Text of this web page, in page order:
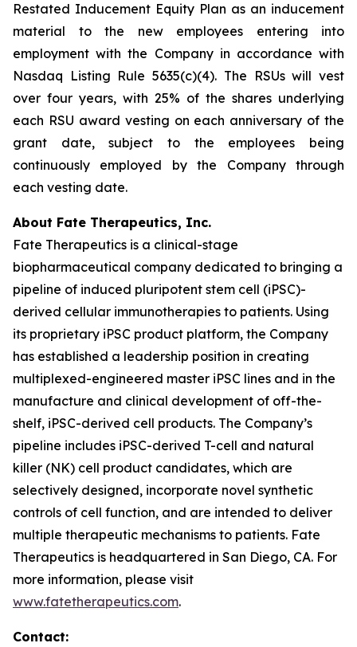
Restated Inducement Equity Plan as an inducement
material to the new employees entering into
employment with the Company in accordance with
Nasdaq Listing Rule 5635(c)(4). The RSUs will vest
over four years, with 25% of the shares underlying
each RSU award vesting on each anniversary of the
grant date, subject to the employees being
continuously employed by the Company through
each vesting date.
About Fate Therapeutics, Inc.
Fate Therapeutics is a clinical-stage
biopharmaceutical company dedicated to bringing a
pipeline of induced pluripotent stem cell (iPSC)-
derived cellular immunotherapies to patients. Using
its proprietary iPSC product platform, the Company
has established a leadership position in creating
multiplexed-engineered master iPSC lines and in the
manufacture and clinical development of off-the-
shelf, iPSC-derived cell products. The Company’s
pipeline includes iPSC-derived T-cell and natural
killer (NK) cell product candidates, which are
selectively designed, incorporate novel synthetic
controls of cell function, and are intended to deliver
multiple therapeutic mechanisms to patients. Fate
Therapeutics is headquartered in San Diego, CA. For
more information, please visit
www.fatetherapeutics.com.
Contact: